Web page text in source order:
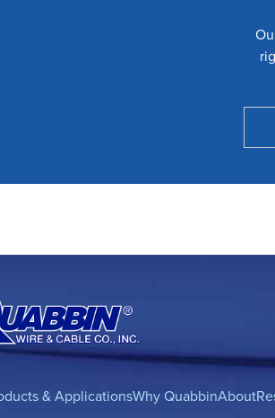
& ApplicationsWhy QuabbinAbout